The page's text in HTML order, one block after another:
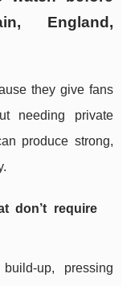
England,
they give fans
needing private
produce strong,
don’t require
up, pressing